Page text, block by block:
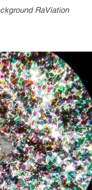
RaViation